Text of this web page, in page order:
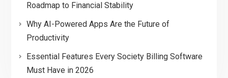
Roadmap to Financial Stability
Why AI-Powered Apps Are the Future of
Productivity
Essential Features Every Society Billing Software
Must Have in 2026